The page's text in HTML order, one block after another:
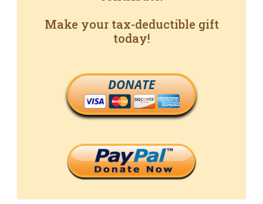
Make your tax-deductible gift
today!
DONATE